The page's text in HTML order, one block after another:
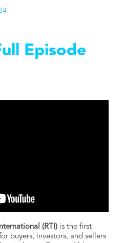
Episode
(RTI) is the first
buyers, investors, and sellers